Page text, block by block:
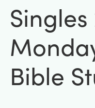
Singles
Bible